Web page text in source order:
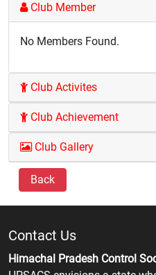
Club Member
No Members Found.
Club Activites
Club Achievement
Club Gallery
Back
Contact Us
Himachal Pradesh Control